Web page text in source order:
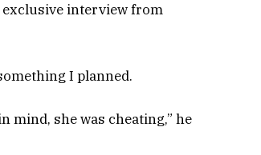
interview from
I planned.
mind, she was cheating,” he